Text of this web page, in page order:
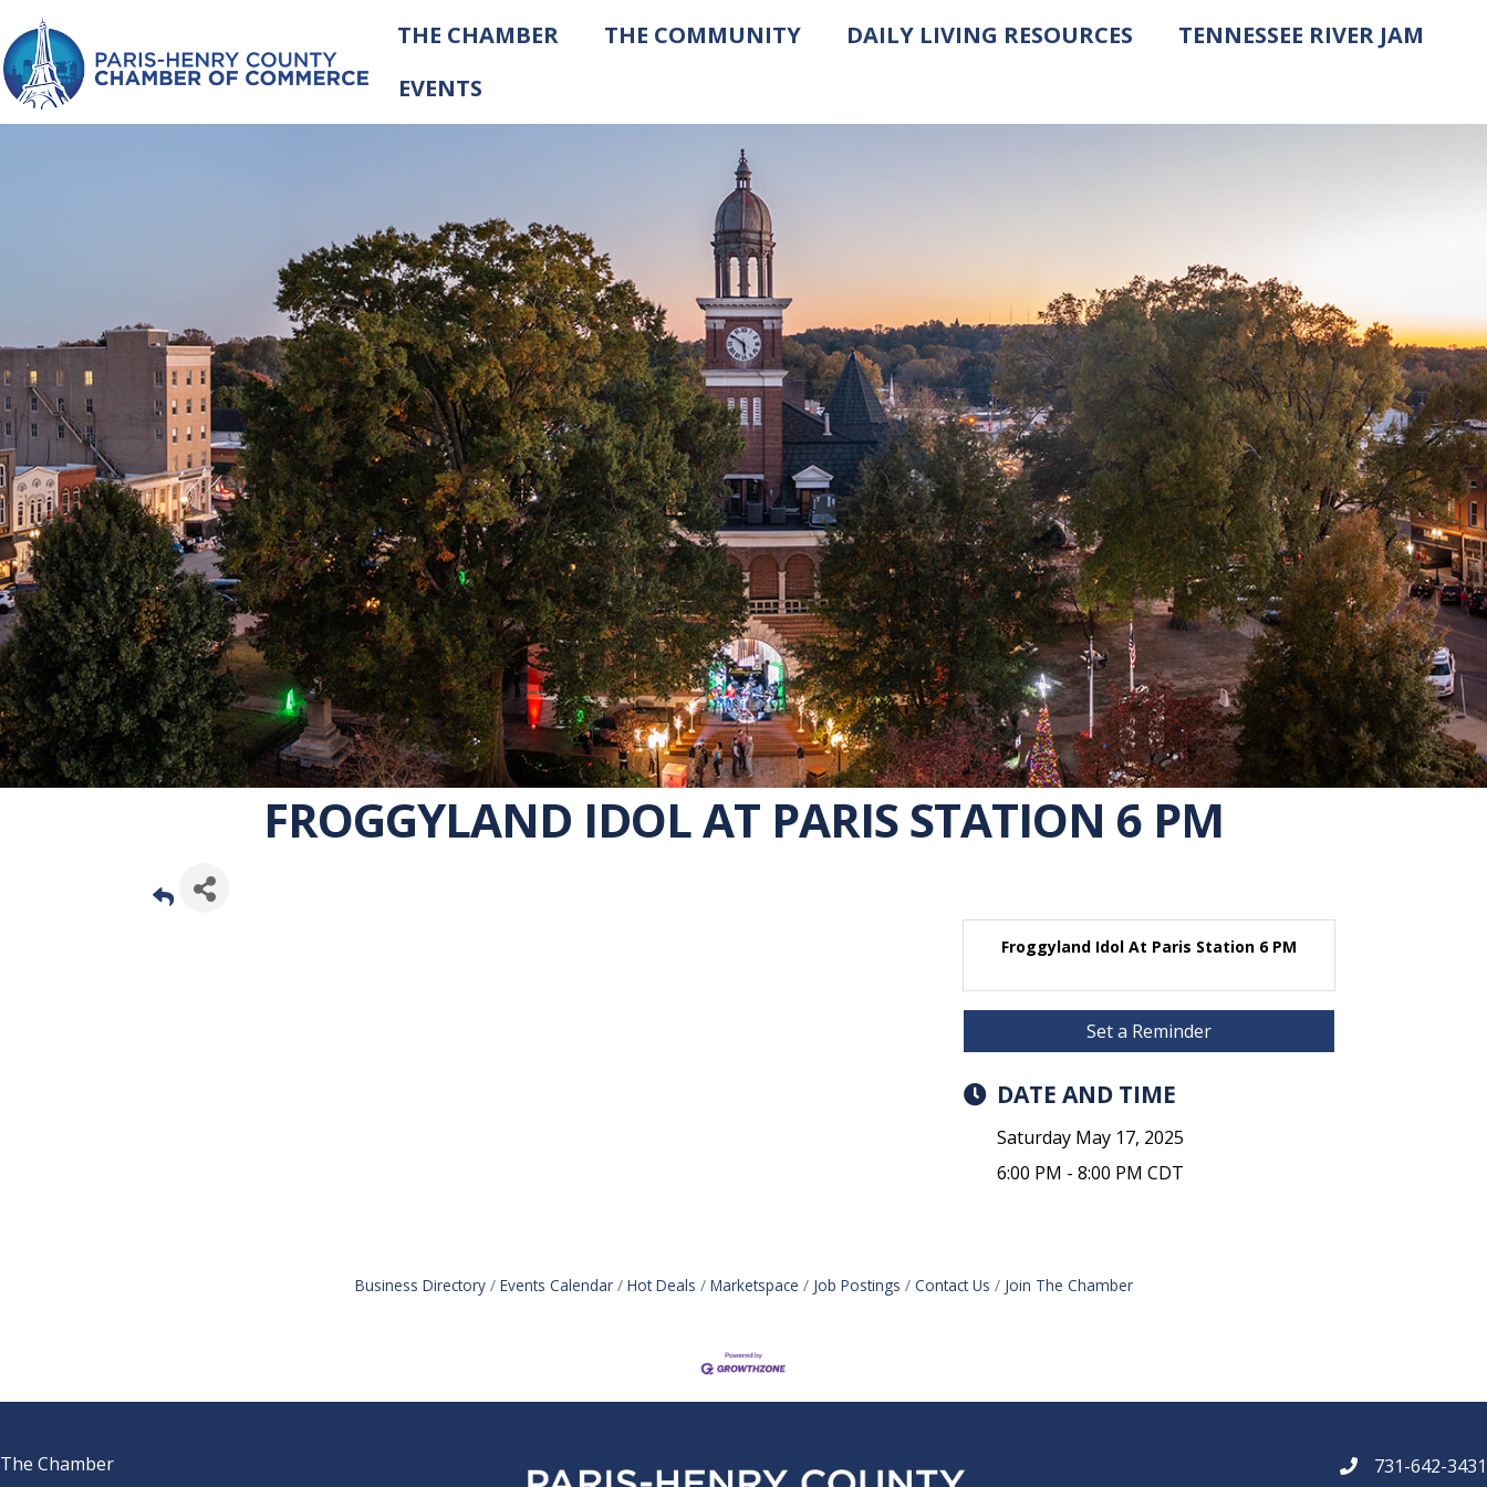
THE CHAMBER THE COMMUNITY DAILY LIVING RESOURCES
TENNESSEE RIVER JAM
EVENTS
FROGGYLAND IDOL AT PARIS STATION 6 PM
Froggyland Idol At Paris Station 6 PM
Set a Reminder
DATE AND TIME
Saturday May 17, 2025
6:00 PM - 8:00 PM CDT
Business Directory Events Calendar Hot Deals Marketspace Job Postings Contact Us Join The Chamber
The Chamber phone number
731-642-3431